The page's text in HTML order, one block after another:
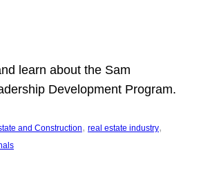
learn about the Sam
Development Program.
and Construction, real estate industry